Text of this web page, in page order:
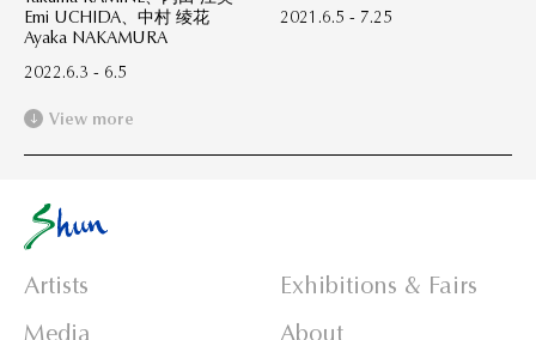
Emi UCHIDA、中村 绫花
Ayaka NAKAMURA
2022.6.3 - 6.5
2021.6.5 - 7.25
View more
Artists
Exhibitions & Fairs
Media
About